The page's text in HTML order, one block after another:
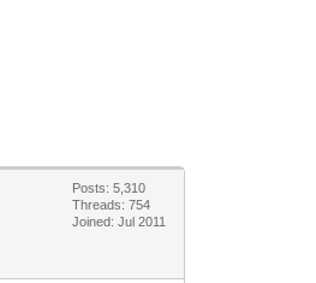
Posts: 5,310
Threads: 754
Joined: Jul 2011